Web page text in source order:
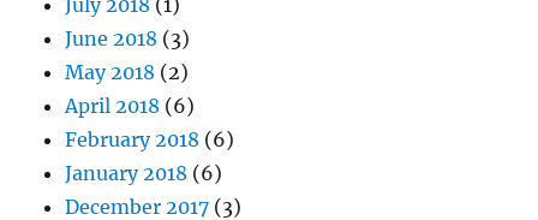
June 2018 (3)
May 2018 (2)
April 2018 (6)
February 2018 (6)
January 2018 (6)
December 2017 (3)